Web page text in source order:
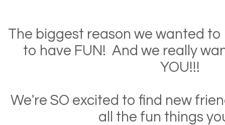
The biggest reason we wanted
to have FUN! And we really
YOU!!!
We're SO excited to find new
all the fun things